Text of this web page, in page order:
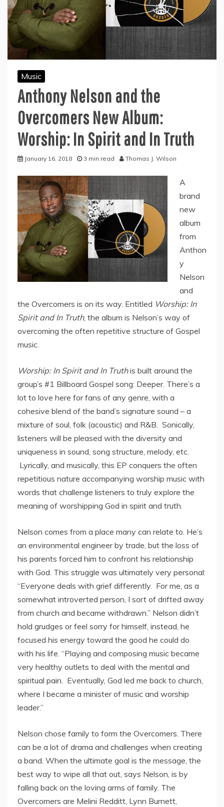
Music
Anthony Nelson and the
Overcomers New Album:
Worship: In Spirit and In Truth
January 16, 2018 3 min read Thomas J. Wilson
A
brand
new
album
from
Anthon
y
Nelson
and
the Overcomers is on its way. Entitled Worship: In
Spirit and In Truth, the album is Nelson’s way of
overcoming the often repetitive structure of Gospel
music.
Worship: In Spirit and In Truthis built around the
group’s #1 Billboard Gospel song: Deeper. There’s a
lot to love here for fans of any genre, with a
cohesive blend of the band’s signature sound – a
mixture of soul, folk (acoustic) and R&B. Sonically,
listeners will be pleased with the diversity and
uniqueness in sound, song structure, melody, etc.
Lyrically, and musically, this EP conquers the often
repetitious nature accompanying worship music with
words that challenge listeners to truly explore the
meaning of worshipping God in spirit and truth.
Nelson comes from a place many can relate to. He’s
an environmental engineer by trade, but the loss of
his parents forced him to confront his relationship
with God. This struggle was ultimately very personal:
“Everyone deals with grief differently. For me, as a
somewhat introverted person, I sort of drifted away
from church and became withdrawn.” Nelson didn’t
hold grudges or feel sorry for himself, instead, he
focused his energy toward the good he could do
with his life. “Playing and composing music became
very healthy outlets to deal with the mental and
spiritual pain. Eventually, God led me back to church,
where I became a minister of music and worship
leader.”
Nelson chose family to form the Overcomers. There
can be a lot of drama and challenges when creating
a band. When the ultimate goal is the message, the
best way to wipe all that out, says Nelson, is by
falling back on the loving arms of family. The
Overcomers are Melini Redditt, Lynn Burnett,